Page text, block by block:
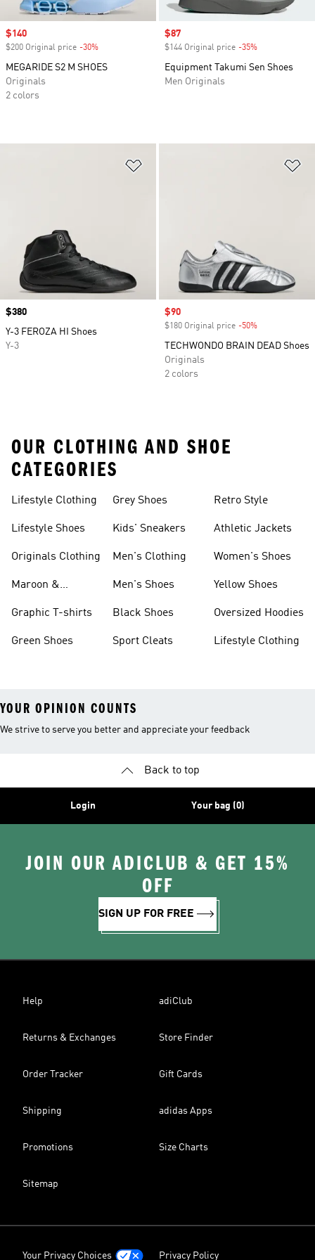
Sale price
$140
$200 Original price -30%
MEGARIDE S2 M SHOES
Originals
2 colors
Sale price
$87
$144 Original price -35%
Equipment Takumi Sen Shoes
Men Originals
Price
$380
Y-3 FEROZA HI Shoes
Y-3
Sale price
$90
$180 Original price -50%
TECHWONDO BRAIN DEAD Shoes
Originals
2 colors
OUR CLOTHING AND SHOE
CATEGORIES
Lifestyle Clothing
Lifestyle Shoes
Originals Clothing
Maroon &
Graphic T-shirts
Green Shoes
Grey Shoes
Kids' Sneakers
Men's Clothing
Men's Shoes
Black Shoes
Sport Cleats
Retro Style
Athletic Jackets
Women's Shoes
Yellow Shoes
Oversized Hoodies
Lifestyle Clothing
YOUR OPINION COUNTS
We strive to serve you better and appreciate your feedback
Back to top
Login Your bag (0)
JOIN OUR ADICLUB & GET 15%
OFF
SIGN UP FOR FREE
Help adiClub
Returns & Exchanges Store Finder
Order Tracker Gift Cards
Shipping adidas Apps
Promotions Size Charts
Sitemap
Your Privacy Choices Privacy Policy